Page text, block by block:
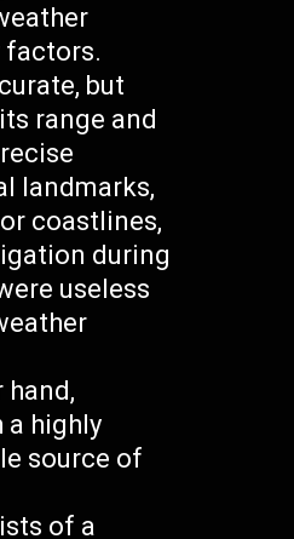
factors.
but
range and
landmarks,
coastlines,
during
useless
hand,
a highly
source of
of a